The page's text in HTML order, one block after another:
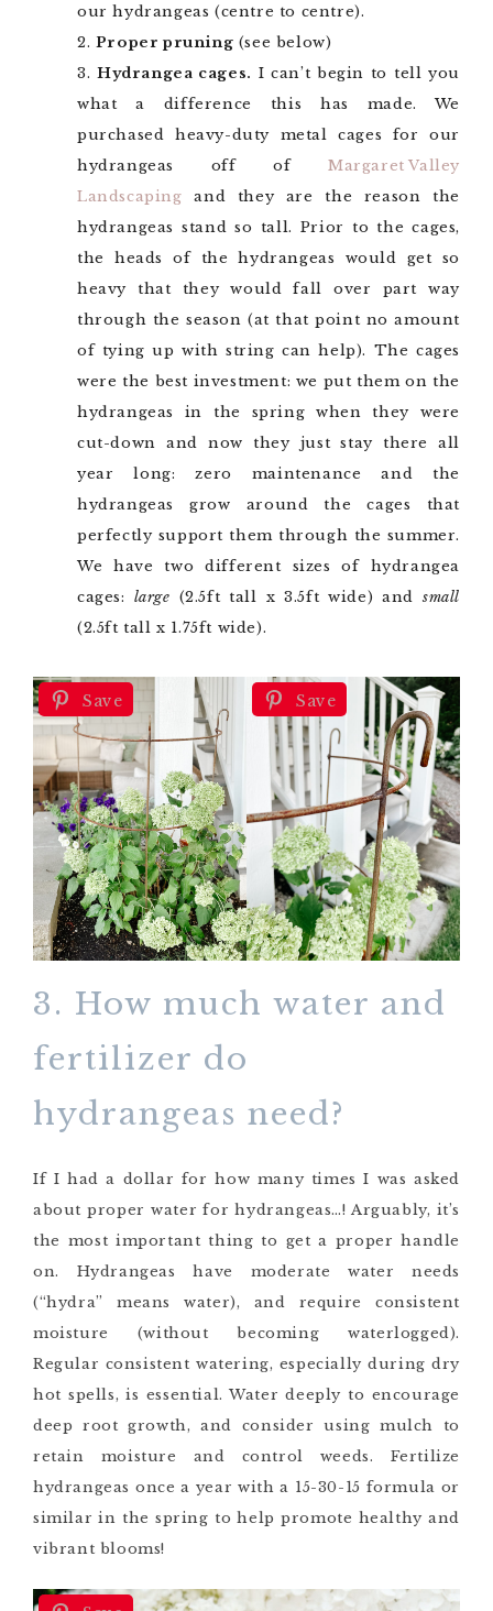
our hydrangeas (centre to centre).
Proper pruning (see below)
Hydrangea cages. I can’t begin to tell you
what a difference this has made. We
purchased heavy-duty metal cages for our
hydrangeas off of Margaret Valley
Landscaping and they are the reason the
hydrangeas stand so tall. Prior to the cages,
the heads of the hydrangeas would get so
heavy that they would fall over part way
through the season (at that point no amount
of tying up with string can help). The cages
were the best investment: we put them on the
hydrangeas in the spring when they were
cut-down and now they just stay there all
year long: zero maintenance and the
hydrangeas grow around the cages that
perfectly support them through the summer.
We have two different sizes of hydrangea
cages: large (2.5ft tall x 3.5ft wide) and small
(2.5ft tall x 1.75ft wide).
Save Save
3. How much water and
fertilizer do
hydrangeas need?
If I had a dollar for how many times I was asked
about proper water for hydrangeas…! Arguably, it’s
the most important thing to get a proper handle
on. Hydrangeas have moderate water needs
(“hydra” means water), and require consistent
moisture (without becoming waterlogged).
Regular consistent watering, especially during dry
hot spells, is essential. Water deeply to encourage
deep root growth, and consider using mulch to
retain moisture and control weeds. Fertilize
hydrangeas once a year with a 15-30-15 formula or
similar in the spring to help promote healthy and
vibrant blooms!